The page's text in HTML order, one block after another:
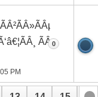
ÃÂ²ÃÂ¸ÃÂ
PM
0